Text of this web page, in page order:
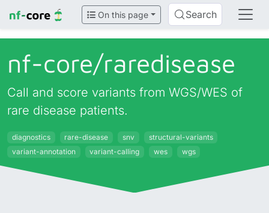
On this page Search
nf-core/raredisease
Call and score variants from WGS/WES of
rare disease patients.
diagnostics rare-disease snv
structural-variants
variant-annotation
variant-calling wes wgs